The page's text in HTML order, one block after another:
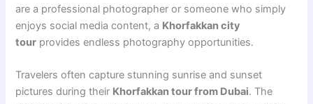
are a professional photographer or someone who simply
enjoys social media content, a Khorfakkan city
tour provides endless photography opportunities.
Travelers often capture stunning sunrise and sunset
pictures during their Khorfakkan tour from Dubai. The